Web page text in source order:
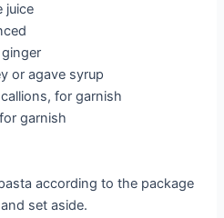
juice
or agave syrup
for garnish
garnish
according to the package
set aside.